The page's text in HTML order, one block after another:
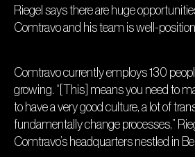
Riegel says there are huge
Comtravo and his team is well-
Comtravo currently employs 130
growing. “[This] means you need to
to have a very good culture, a lot of
fundamentally change processes,”
Comtravo’s headquarters nestled in